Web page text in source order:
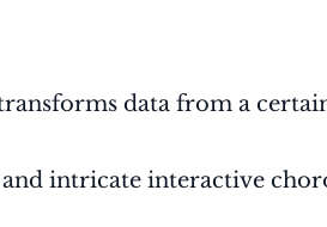
data from a
intricate interactive